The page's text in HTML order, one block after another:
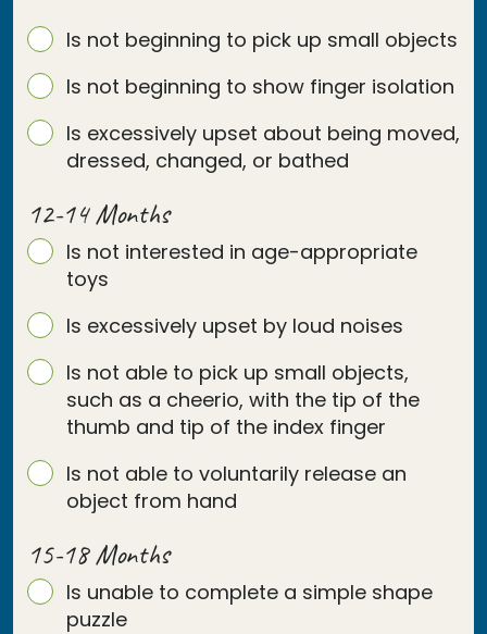
Is not beginning to pick up small objects
Is not beginning to show finger isolation
Is excessively upset about being moved,
dressed, changed, or bathed
12-14 Months
Is not interested in age-appropriate
toys
Is excessively upset by loud noises
Is not able to pick up small objects,
such as a cheerio, with the tip of the
thumb and tip of the index finger
Is not able to voluntarily release an
object from hand
15-18 Months
Is unable to complete a simple shape
puzzle